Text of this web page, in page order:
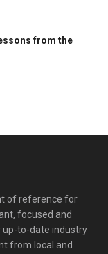
from the
of reference for
focused and
up-to-date industry
from local and